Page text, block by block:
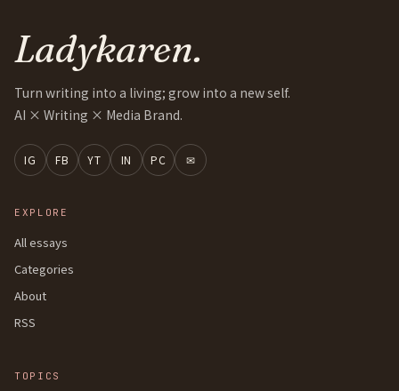
Ladykaren.
Turn writing into a living; grow into a new self.
AI × Writing × Media Brand.
IG FB YT IN PC ✉
EXPLORE
All essays
Categories
About
RSS
TOPICS